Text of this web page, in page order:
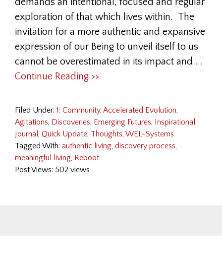
exploration of that which lives within. The
invitation for a more authentic and expansive
expression of our Being to unveil itself to us
cannot be overestimated in its impact and ...
Continue Reading >>
Filed Under: 1: Community, Accelerated Evolution,
Agitations, Discoveries, Emerging Futures, Inspirational ,
Journal , Quick Update, Thoughts, WEL-Systems
Tagged With: authentic living, discovery process,
meaningful living, Reboot
Post Views: 502 views